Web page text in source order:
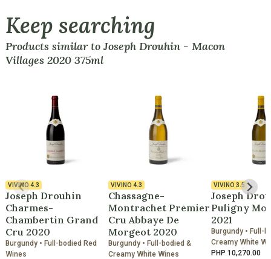
Keep searching
Products similar to Joseph Drouhin - Macon
Villages 2020 375ml
VIVINO4.3
Joseph Drouhin
Charmes-
Chambertin Grand
Cru 2020
Burgundy • Full-bodied Red
Wines
VIVINO 4.3
Chassagne-
Montrachet Premier
Cru Abbaye De
Morgeot 2020
Burgundy • Full-bodied &
Creamy White Wines
VIVINO 3.5
Joseph
Puligny
2021
Burgundy • Full-
Creamy White
PHP 10,270.00